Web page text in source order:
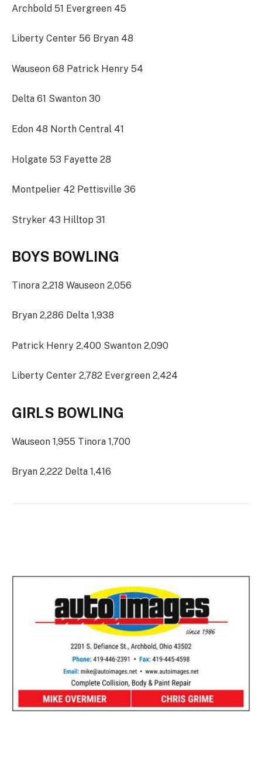
Archbold 51 Evergreen 45
Liberty Center 56 Bryan 48
Wauseon 68 Patrick Henry 54
Delta 61 Swanton 30
Edon 48 North Central 41
Holgate 53 Fayette 28
Montpelier 42 Pettisville 36
Stryker 43 Hilltop 31
BOYS BOWLING
Tinora 2,218 Wauseon 2,056
Bryan 2,286 Delta 1,938
Patrick Henry 2,400 Swanton 2,090
Liberty Center 2,782 Evergreen 2,424
GIRLS BOWLING
Wauseon 1,955 Tinora 1,700
Bryan 2,222 Delta 1,416